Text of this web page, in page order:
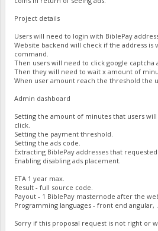
Project details
Users will need to login with BiblePay
Website backend will check if the address is
command.
Then users will need to click google captcha
Then they will need to wait x amount of
When user amount reach the threshold the
Admin dashboard
Setting the amount of minutes that users
click.
Setting the payment threshold.
Setting the ads code.
Extracting BiblePay addresses that
Enabling disabling ads placement.
ETA 1 year max.
Result - full source code.
Payout - 1 BiblePay masternode after the
Programming languages - front end angular,
Sorry if this proposal request is not right or